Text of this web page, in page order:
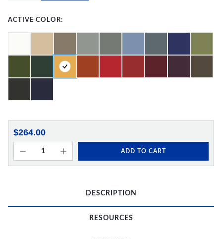
ACTIVE COLOR:
$264.00
ADD TO CART
DESCRIPTION
RESOURCES